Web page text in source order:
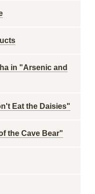
in "Arsenic and
Eat the Daisies"
the Cave Bear"